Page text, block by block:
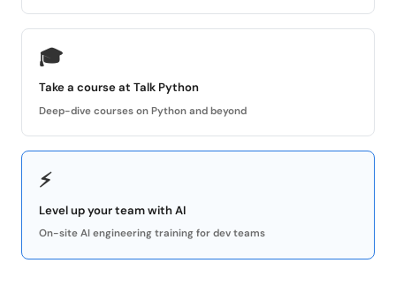
🎓
Take a course at Talk Python
Deep-dive courses on Python and beyond
⚡
Level up your team with AI
On-site AI engineering training for dev teams